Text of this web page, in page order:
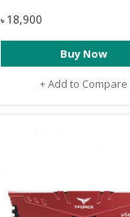
৳ 18,900
Buy Now
+ Add to Compare